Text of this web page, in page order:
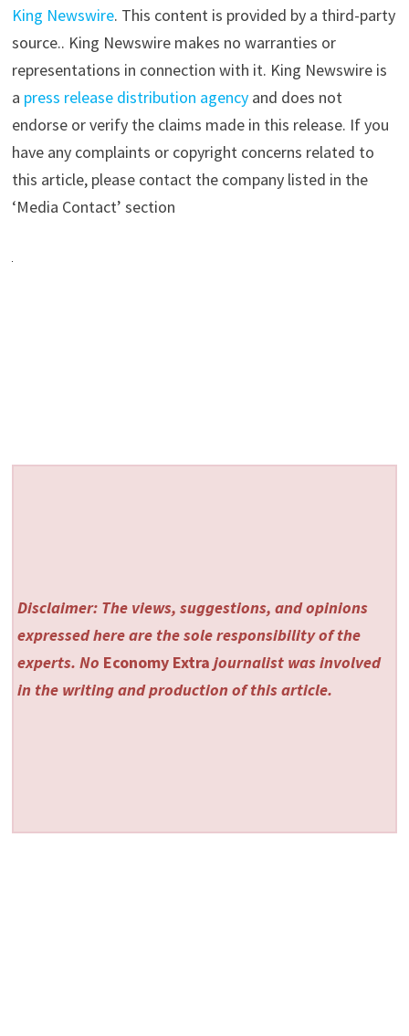
King Newswire. This content is provided by a third-party
source.. King Newswire makes no warranties or
representations in connection with it. King Newswire is
a press release distribution agencyand does not
endorse or verify the claims made in this release. If you
have any complaints or copyright concerns related to
this article, please contact the company listed in the
‘Media Contact’ section
Disclaimer: The views, suggestions, and opinions
expressed here are the sole responsibility of the
experts. No Economy Extra journalist was involved
in the writing and production of this article.